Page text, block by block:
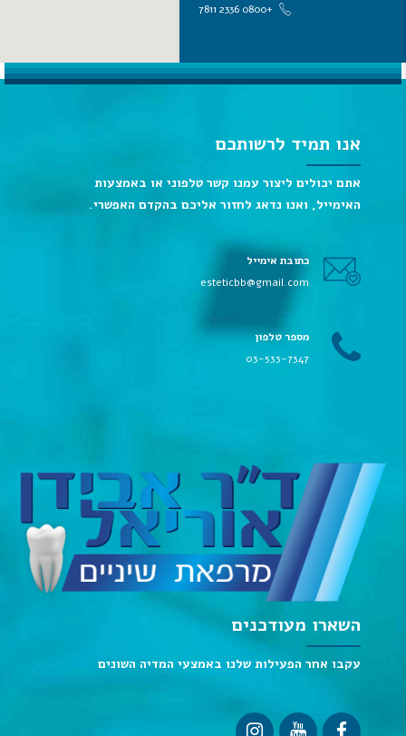
+0800 2336 7811
אנו תמיד לרשותכם
אתם יכולים ליצור עמנו קשר טלפוני או באמצעות
האימייל, ואנו נדאג לחזור אליכם בהקדם האפשרי.
כתובת אימייל
esteticbb@gmail.com
מספר טלפון
03-533-7347
השארו מעודכנים
עקבו אחר הפעילות שלנו באמצעי המדיה השונים